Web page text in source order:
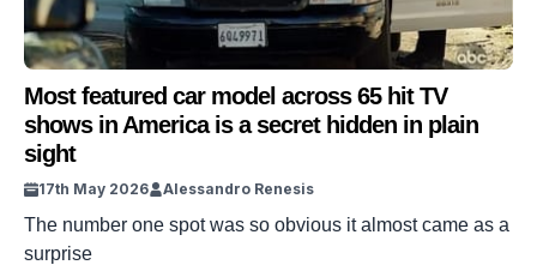
Most featured car model across 65 hit TV
shows in America is a secret hidden in plain
sight
17th May 2026 Alessandro Renesis
The number one spot was so obvious it almost came as a
surprise